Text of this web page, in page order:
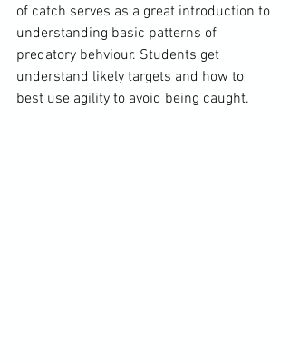
of catch serves as a great introduction to
understanding basic patterns of
predatory behviour. Students get
understand likely targets and how to
best use agility to avoid being caught.